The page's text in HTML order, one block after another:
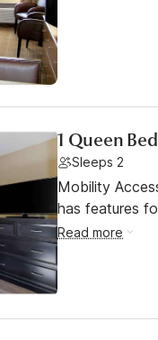
1 Queen
Sleeps 2
Mobility
has features
Read more